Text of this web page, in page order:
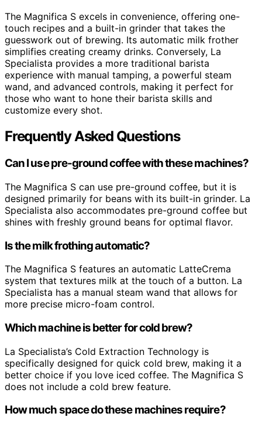
The Magnifica S excels in convenience, offering one-
touch recipes and a built-in grinder that takes the
guesswork out of brewing. Its automatic milk frother
simplifies creating creamy drinks. Conversely, La
Specialista provides a more traditional barista
experience with manual tamping, a powerful steam
wand, and advanced controls, making it perfect for
those who want to hone their barista skills and
customize every shot.
Frequently Asked Questions
Can I use pre-ground coffee with these machines?
The Magnifica S can use pre-ground coffee, but it is
designed primarily for beans with its built-in grinder. La
Specialista also accommodates pre-ground coffee but
shines with freshly ground beans for optimal flavor.
Is the milk frothing automatic?
The Magnifica S features an automatic LatteCrema
system that textures milk at the touch of a button. La
Specialista has a manual steam wand that allows for
more precise micro-foam control.
Which machine is better for cold brew?
La Specialista’s Cold Extraction Technology is
specifically designed for quick cold brew, making it a
better choice if you love iced coffee. The Magnifica S
does not include a cold brew feature.
How much space do these machines require?